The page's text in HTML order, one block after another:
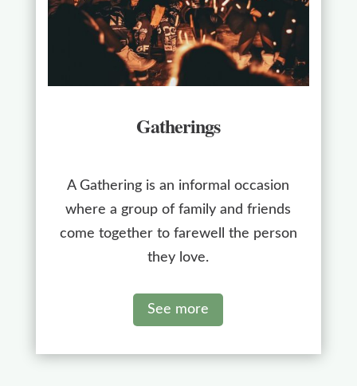
Gatherings
A Gathering is an informal occasion
where a group of family and friends
come together to farewell the person
they love.
See more